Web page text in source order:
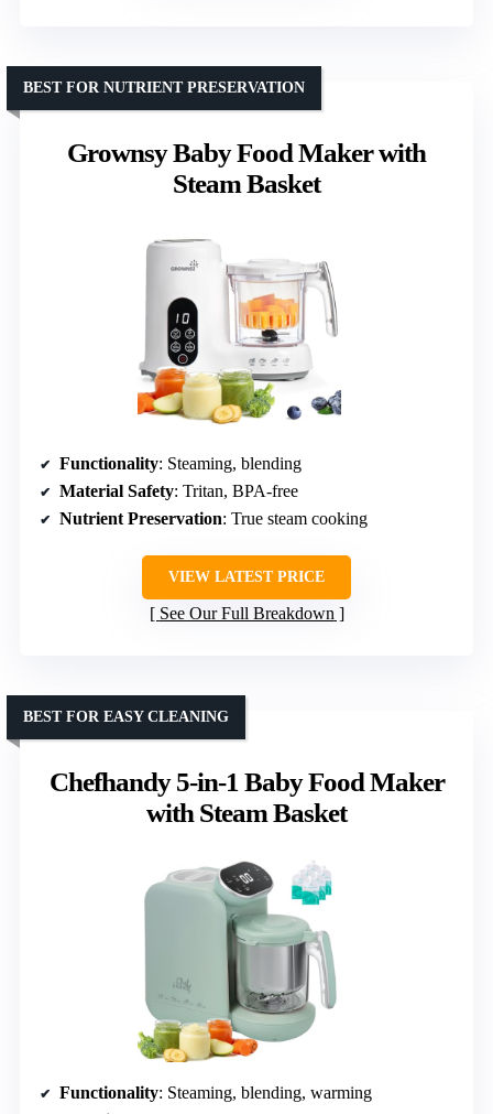
Grownsy Baby Food Maker with
Steam Basket
BEST FOR NUTRIENT PRESERVATION
Functionality: Steaming, blending
Material Safety: Tritan, BPA-free
Nutrient Preservation: True steam cooking
VIEW LATEST PRICE
See Our Full Breakdown
Chefhandy 5-in-1 Baby Food Maker
with Steam Basket
BEST FOR EASY CLEANING
Functionality: Steaming, blending, warming